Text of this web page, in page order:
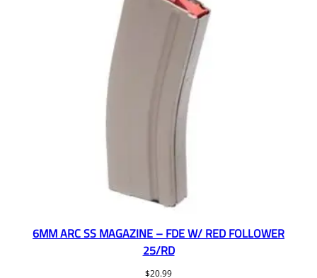
6MM ARC SS MAGAZINE – FDE W/ RED FOLLOWER
25/RD
$20.99